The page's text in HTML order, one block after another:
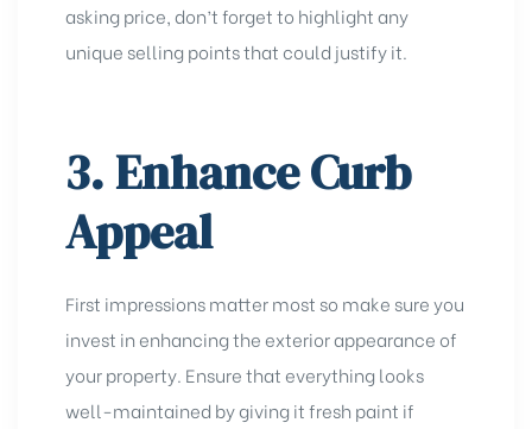
asking price, don’t forget to highlight any
unique selling points that could justify it.
3. Enhance Curb
Appeal
First impressions matter most so make sure you
invest in enhancing the exterior appearance of
your property. Ensure that everything looks
well-maintained by giving it fresh paint if